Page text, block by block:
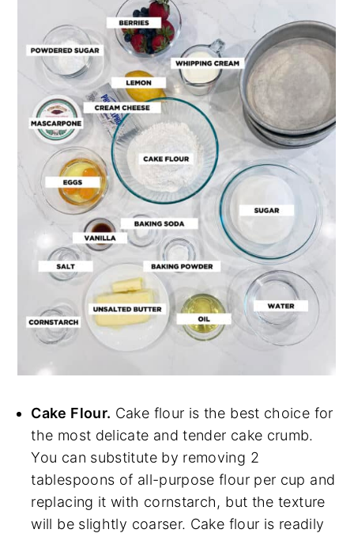
Cake Flour. Cake flour is the best choice for
the most delicate and tender cake crumb.
You can substitute by removing 2
tablespoons of all-purpose flour per cup and
replacing it with cornstarch, but the texture
will be slightly coarser. Cake flour is readily